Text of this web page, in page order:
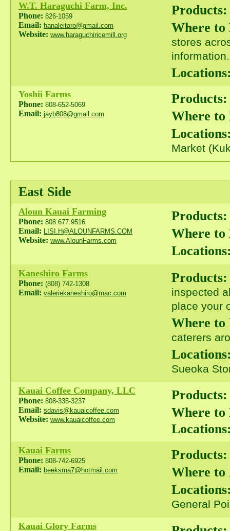
W.T. Haraguchi Farm, Inc.
Phone: 826-1059
Email: hanaleitaro@gmail.com
Website: www.haraguchiricemill.org
Products:
Where to
stores
information.
Yoshii Farms
Phone: 808-652-5069
Email: jayb808@gmail.com
Products:
Where to
Market
East Side
Aloun Kauai Farming
Phone: 808.677.9516
Email: LISI.H@ALOUNFARMS.COM
Website: www.AlounFarms.com
Products:
Where to
Kaneshiro Farms
Phone: (808) 742-1308
Email: valeriekaneshiro@mac.com
Products:
inspected
place your
Where to
caterers
Sueoka
Kauai Coffee Company, LLC
Phone: 808-335-3237
Email: sdavis@kauaicoffee.com
Website: www.kauaicoffee.com
Products:
Where to
Kauai Farms
Phone: 808-742-6925
Email: beeksma7@hotmail.com
Products:
Where to
General
Kauai Glory Farms